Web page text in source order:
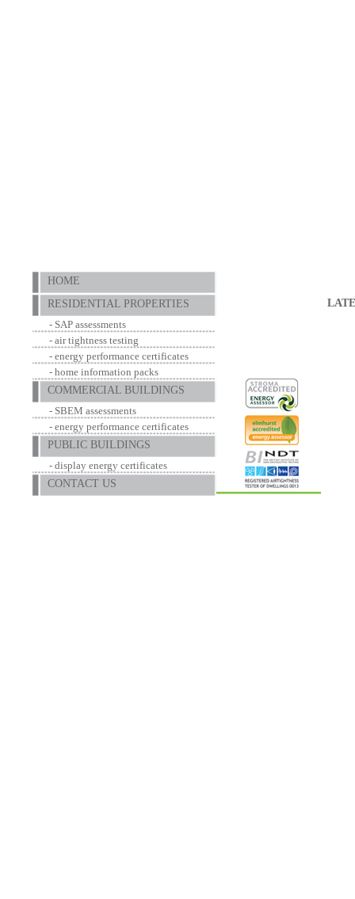
HOME
RESIDENTIAL PROPERTIES
- SAP assessments
- air tightness testing
- energy performance certificates
- home information packs
COMMERCIAL BUILDINGS
- SBEM assessments
- energy performance certificates
PUBLIC BUILDINGS
- display energy certificates
CONTACT US